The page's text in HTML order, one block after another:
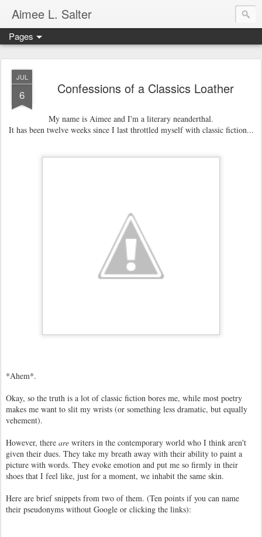
Aimee L. Salter
Pages
JUL
6 Confessions of a Classics Loather
My name is Aimee and I'm a literary neanderthal.
It has been twelve weeks since I last throttled myself with classic fiction...
*Ahem*.
Okay, so the truth is a lot of classic fiction bores me, while most poetry
makes me want to slit my wrists (or something less dramatic, but equally
vehement).
However, there are writers in the contemporary world who I think aren't
given their dues. They take my breath away with their ability to paint a
picture with words. They evoke emotion and put me so firmly in their
shoes that I feel like, just for a moment, we inhabit the same skin.
Here are brief snippets from two of them. (Ten points if you can name
their pseudonyms without Google or clicking the links):